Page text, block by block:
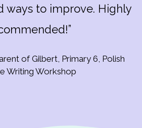
ways to improve. Highly
of Gilbert, Primary 6, Polish
Writing Workshop